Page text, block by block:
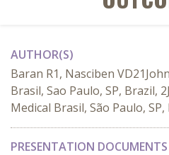
AUTHOR(S)
Baran R1, Nasciben
Brasil, Sao Paulo, SP, Brazil,
Medical Brasil, São Paulo, SP,
PRESENTATION DOCUMENTS